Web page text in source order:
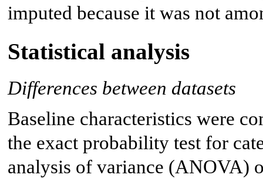
imputed because it was not
Statistical analysis
Differences between datasets
Baseline characteristics were
the exact probability test for
analysis of variance (ANOVA)